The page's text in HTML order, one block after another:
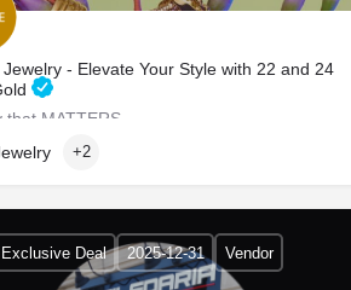
- Elevate Your Style with 22 and 24
that MATTERS
Avenue suite 702
+2
Exclusive Deal 2025-12-31 Vendor